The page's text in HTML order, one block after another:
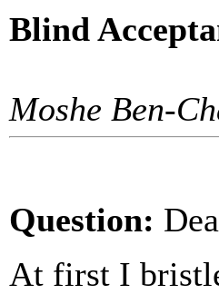
Blind
Moshe Ben-
Question: Dea
At first I